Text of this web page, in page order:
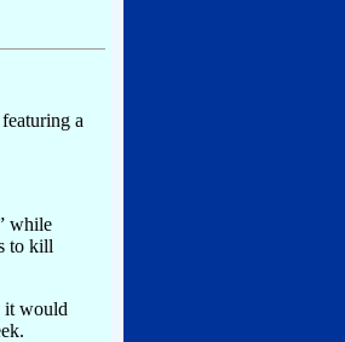
a
while
to kill
it would